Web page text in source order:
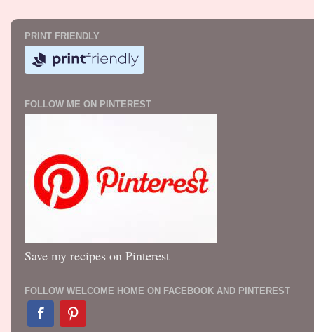
PRINT FRIENDLY
FOLLOW ME ON PINTEREST
Save my recipes on Pinterest
FOLLOW WELCOME HOME ON FACEBOOK AND PINTEREST